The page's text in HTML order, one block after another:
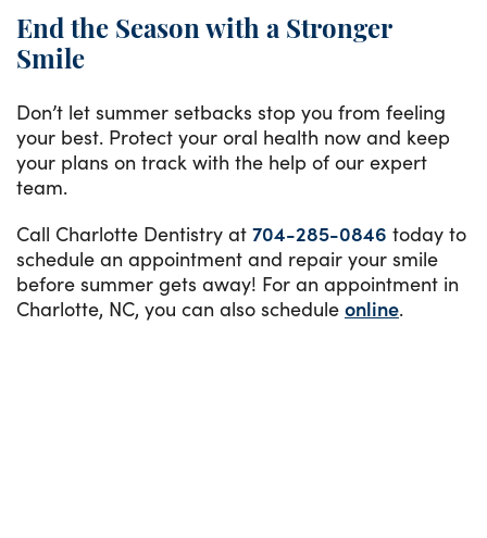
End the Season with a Stronger
Smile
Don’t let summer setbacks stop you from feeling
your best. Protect your oral health now and keep
your plans on track with the help of our expert
team.
Call Charlotte Dentistry at 704-285-0846 today to
schedule an appointment and repair your smile
before summer gets away! For an appointment in
Charlotte, NC, you can also schedule online.